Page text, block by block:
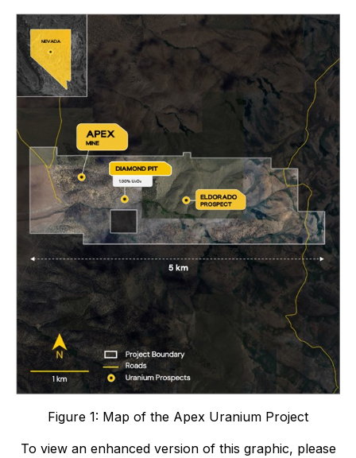
Figure 1: Map of the Apex Uranium Project
To view an enhanced version of this graphic, please